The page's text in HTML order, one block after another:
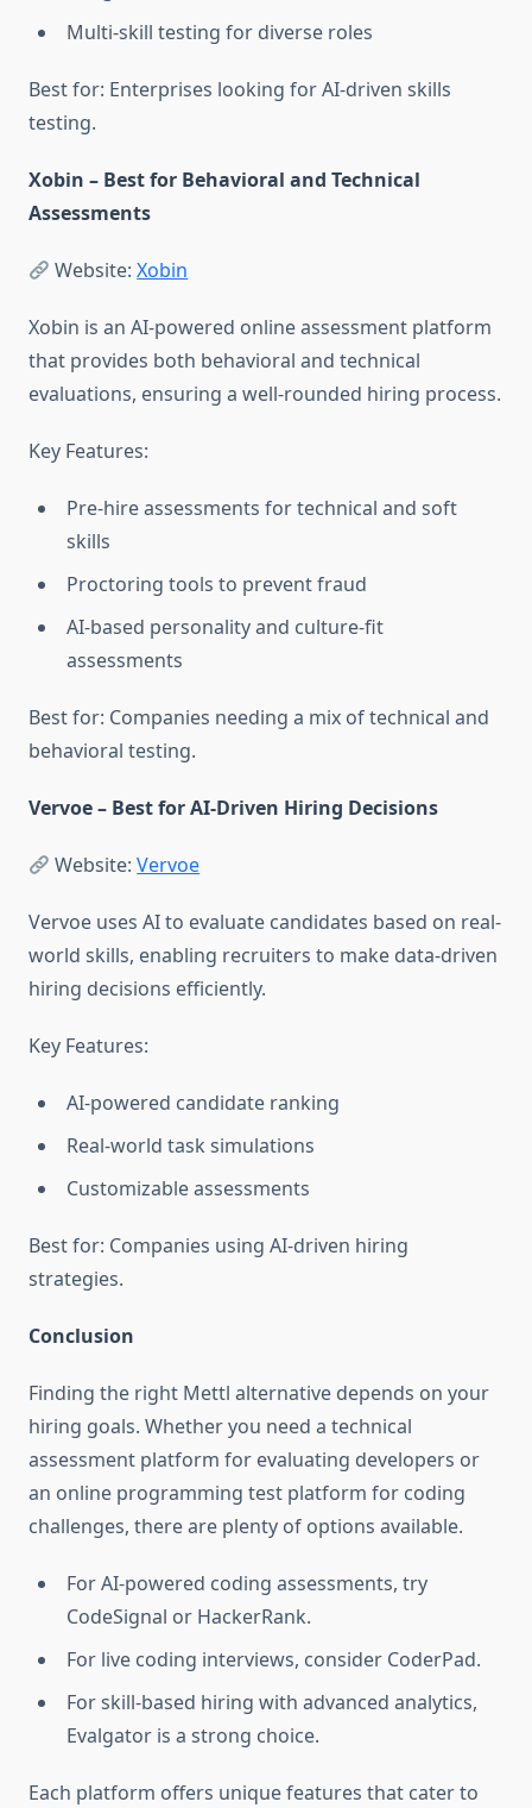
Multi-skill testing for diverse roles
Best for: Enterprises looking for AI-driven skills
testing.
Xobin – Best for Behavioral and Technical
Assessments
Website:Xobin
Xobin is an AI-powered online assessment platform
that provides both behavioral and technical
evaluations, ensuring a well-rounded hiring process.
Key Features:
Pre-hire assessments for technical and soft
skills
Proctoring tools to prevent fraud
AI-based personality and culture-fit
assessments
Best for: Companies needing a mix of technical and
behavioral testing.
Vervoe – Best for AI-Driven Hiring Decisions
Website:Vervoe
Vervoe uses AI to evaluate candidates based on real-
world skills, enabling recruiters to make data-driven
hiring decisions efficiently.
Key Features:
AI-powered candidate ranking
Real-world task simulations
Customizable assessments
Best for: Companies using AI-driven hiring
strategies.
Conclusion
Finding the right Mettl alternative depends on your
hiring goals. Whether you need a technical
assessment platform for evaluating developers or
an online programming test platform for coding
challenges, there are plenty of options available.
For AI-powered coding assessments, try
CodeSignal or HackerRank.
For live coding interviews, consider CoderPad.
For skill-based hiring with advanced analytics,
Evalgator is a strong choice.
Each platform offers unique features that cater to